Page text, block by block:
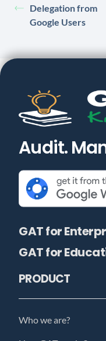
Delegation from
Google Users
Audit.
GAT for
GAT for
PRODUCT
Who we are?